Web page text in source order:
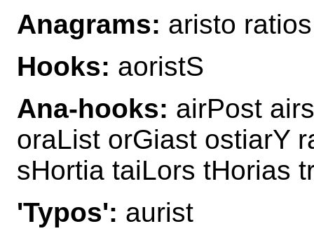
Anagrams: aristo
Hooks: aoristS
Ana-hooks: airPost
oraList orGiast ostiarY
sHortia taiLors tHorias
'Typos': aurist